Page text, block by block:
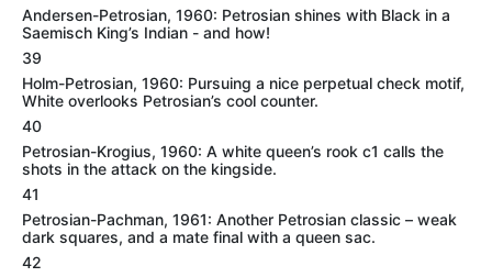
Andersen-Petrosian, 1960: Petrosian shines with Black in a
Saemisch King’s Indian - and how!
39
Holm-Petrosian, 1960: Pursuing a nice perpetual check motif,
White overlooks Petrosian’s cool counter.
40
Petrosian-Krogius, 1960: A white queen’s rook c1 calls the
shots in the attack on the kingside.
41
Petrosian-Pachman, 1961: Another Petrosian classic – weak
dark squares, and a mate final with a queen sac.
42